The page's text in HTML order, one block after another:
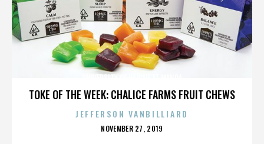
TOKE OF THE WEEK: CHALICE FARMS FRUIT CHEWS
JEFFERSON VANBILLIARD
POSTED
NOVEMBER 27, 2019